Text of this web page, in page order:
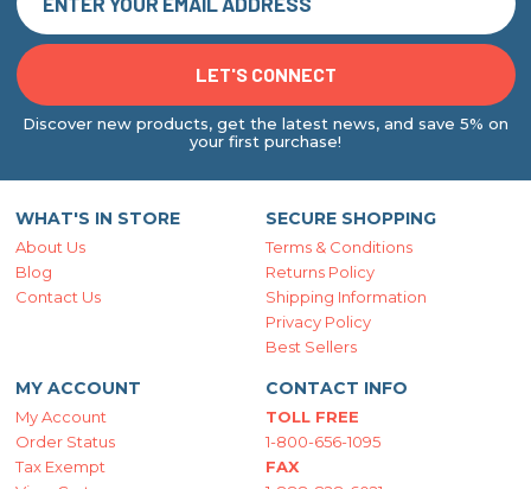
Discover new products, get the latest news, and save 5% on
your first purchase!
WHAT'S IN STORE
About Us
Blog
Contact Us
SECURE SHOPPING
Terms & Conditions
Returns Policy
Shipping Information
Privacy Policy
Best Sellers
MY ACCOUNT
My Account
Order Status
Tax Exempt
CONTACT INFO
TOLL FREE
1-800-656-1095
FAX